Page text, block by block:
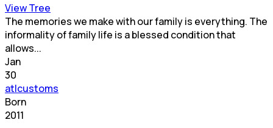
View Tree
The memories we make with our family is everything. The
informality of family life is a blessed condition that
allows...
Jan
30
atlcustoms
Born
2011